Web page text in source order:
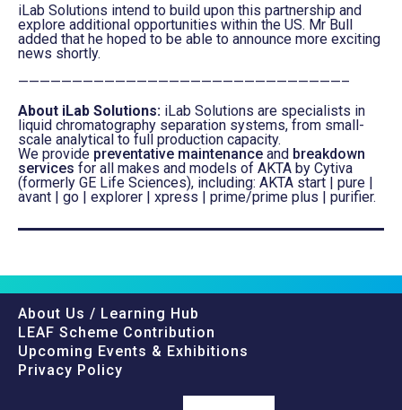
iLab Solutions intend to build upon this partnership and
explore additional opportunities within the US. Mr Bull
added that he hoped to be able to announce more exciting
news shortly.
——————————————————————————————–
About iLab Solutions: iLab Solutions are specialists in
liquid chromatography separation systems, from small-
scale analytical to full production capacity.
We provide preventative maintenance and breakdown
services for all makes and models of AKTA by Cytiva
(formerly GE Life Sciences), including: AKTA start | pure |
avant | go | explorer | xpress | prime/prime plus | purifier.
About Us / Learning Hub
LEAF Scheme Contribution
Upcoming Events & Exhibitions
Privacy Policy